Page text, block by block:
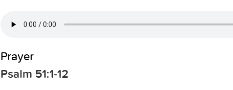
Prayer
Psalm 51:1-12